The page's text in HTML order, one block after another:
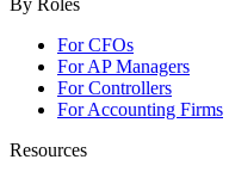
For CFOs
For AP Managers
For Controllers
For Accounting Firms
Resources